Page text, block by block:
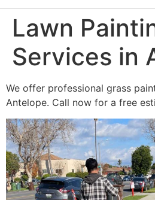
Lawn
Services in
We offer professional grass
Antelope. Call now for a free